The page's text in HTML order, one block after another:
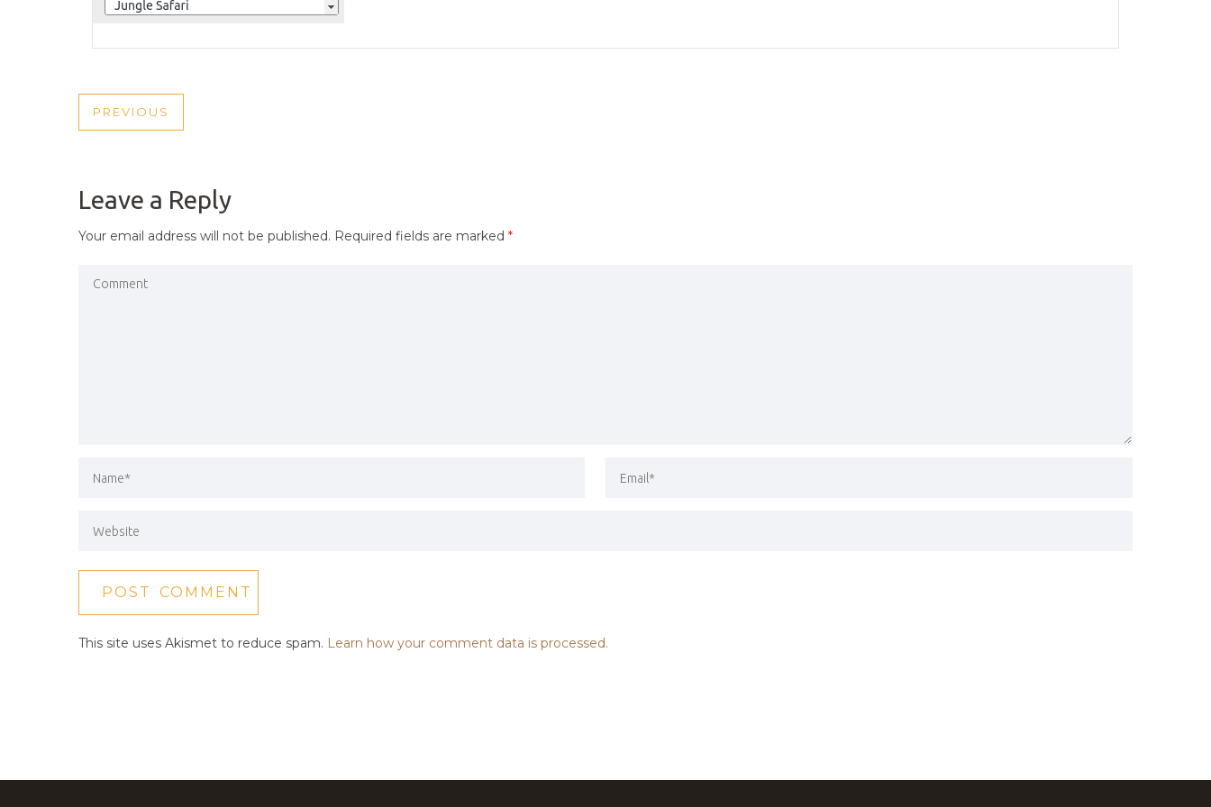
POST
PREVIOUS
PREVIOUS
Leave a Reply
Your email address will not be published. Required fields are marked *
This site uses Akismet to reduce spam. Learn how your comment data is processed.